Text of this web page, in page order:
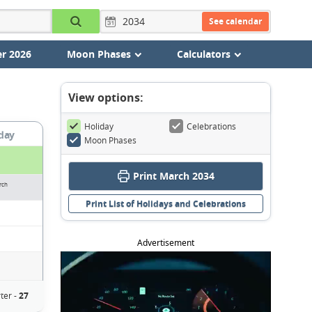
See calendar
2026 Moon Phases Calculators
-27
View options:
Holiday
Celebrations
Moon Phases
Print March 2034
Print List of Holidays and Celebrations
Advertisement